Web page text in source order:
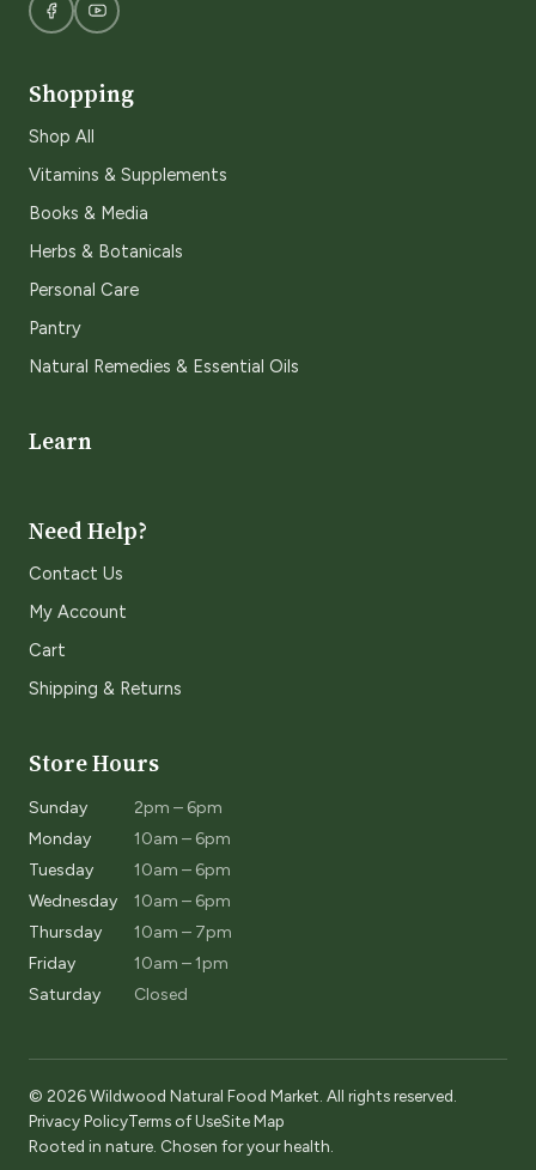
Shopping
Shop All
Vitamins & Supplements
Books & Media
Herbs & Botanicals
Personal Care
Pantry
Natural Remedies & Essential Oils
Learn
Need Help?
Contact Us
My Account
Cart
Shipping & Returns
Store Hours
Sunday
2pm – 6pm
Monday
10am – 6pm
Tuesday
10am – 6pm
Wednesday
10am – 6pm
Thursday
10am – 7pm
Friday
10am – 1pm
Saturday
Closed
© 2026 Wildwood Natural Food Market. All rights reserved.
Privacy PolicyTerms of UseSite Map
Rooted in nature. Chosen for your health.